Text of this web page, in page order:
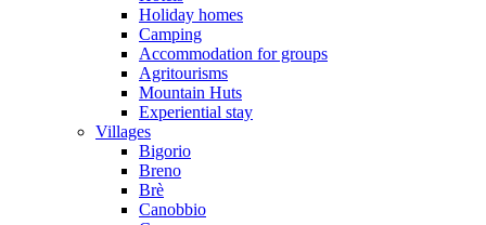
Holiday homes
Camping
Accommodation for groups
Agritourisms
Mountain Huts
Experiential stay
Villages
Bigorio
Breno
Brè
Canobbio